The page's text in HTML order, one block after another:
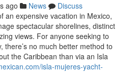
ago News
Discuss
an expensive vacation in Mexico,
spectacular shorelines, distinct
views. For anyone seeking to
there’s no much better method to
the Caribbean than via an Isla
isla-mujeres-yacht-